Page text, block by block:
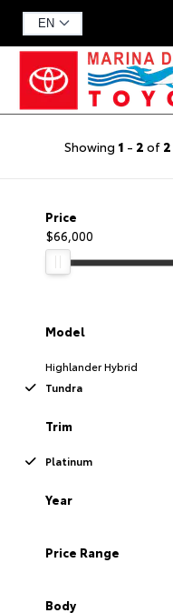
Showing 1 - 2 of 2
Price
$66,000
Model
Highlander Hybrid
Tundra
Trim
Platinum
Year
Price Range
Body